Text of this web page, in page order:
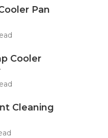
Pan
Cooler
Cleaning